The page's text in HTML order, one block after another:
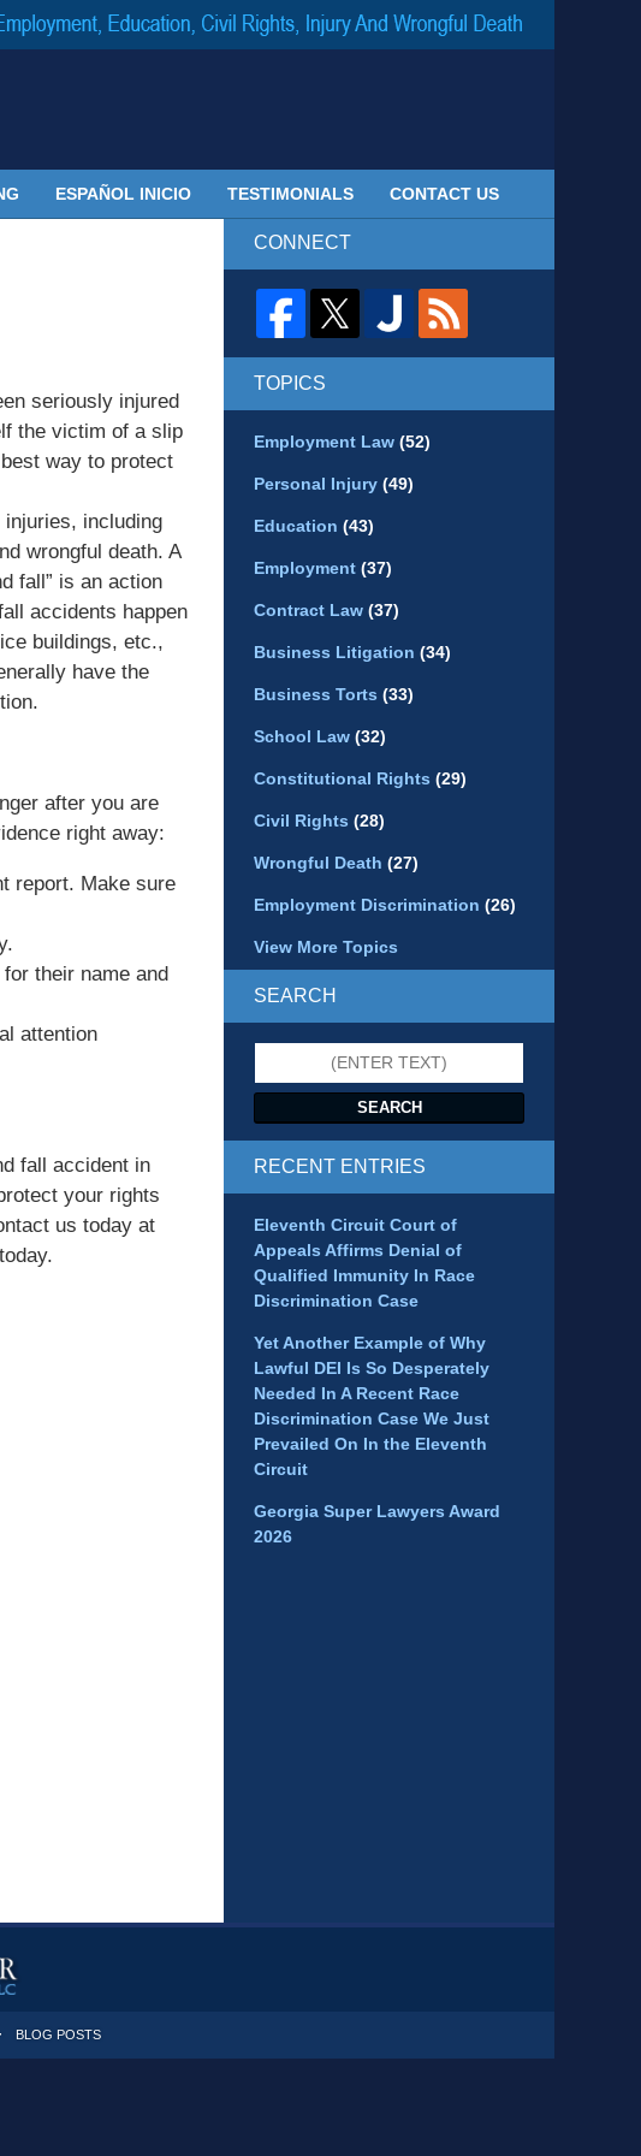
ESPAÑOL INICIO TESTIMONIALS CONTACT US
seriously injured
the victim of a slip
way to protect
including
wrongful death. A
fall” is an action
accidents happen
buildings, etc.,
have the
after you are
right away:
report. Make sure
their name and
attention
fall accident in
your rights
us today at
CONNECT
TOPICS
Employment Law (52)
Personal Injury (49)
Education (43)
Employment (37)
Contract Law (37)
Business Litigation (34)
Business Torts (33)
School Law (32)
Constitutional Rights (29)
Civil Rights (28)
Wrongful Death (27)
Employment Discrimination (26)
View More Topics
SEARCH
SEARCH
RECENT ENTRIES
Eleventh Circuit Court of
Appeals Affirms Denial of
Qualified Immunity In Race
Discrimination Case
Yet Another Example of Why
Lawful DEI Is So Desperately
Needed In A Recent Race
Discrimination Case We Just
Prevailed On In the Eleventh
Circuit
Georgia Super Lawyers Award
2026
BLOG POSTS